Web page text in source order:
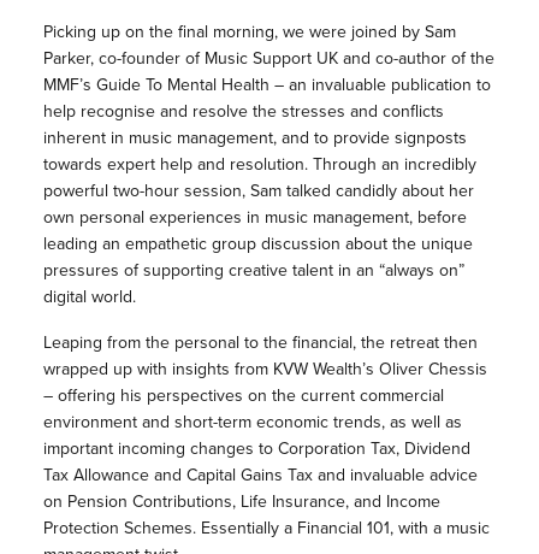
Picking up on the final morning, we were joined by Sam
Parker, co-founder of Music Support UK and co-author of the
MMF’s Guide To Mental Health – an invaluable publication to
help recognise and resolve the stresses and conflicts
inherent in music management, and to provide signposts
towards expert help and resolution. Through an incredibly
powerful two-hour session, Sam talked candidly about her
own personal experiences in music management, before
leading an empathetic group discussion about the unique
pressures of supporting creative talent in an “always on”
digital world.
Leaping from the personal to the financial, the retreat then
wrapped up with insights from KVW Wealth’s Oliver Chessis
– offering his perspectives on the current commercial
environment and short-term economic trends, as well as
important incoming changes to Corporation Tax, Dividend
Tax Allowance and Capital Gains Tax and invaluable advice
on Pension Contributions, Life Insurance, and Income
Protection Schemes. Essentially a Financial 101, with a music